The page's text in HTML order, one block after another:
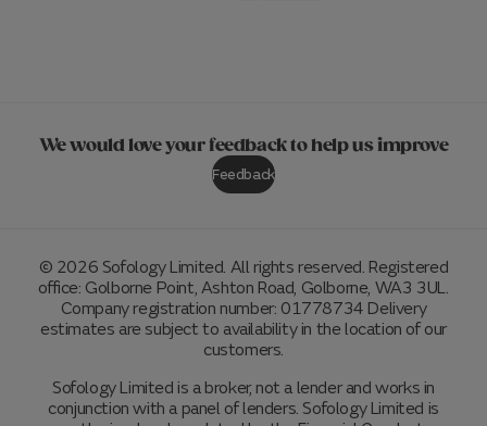
We would love your feedback to help us improve
Feedback
© 2026 Sofology Limited. All rights reserved. Registered
office: Golborne Point, Ashton Road, Golborne, WA3 3UL.
Company registration number: 01778734 Delivery
estimates are subject to availability in the location of our
customers.
Sofology Limited is a broker, not a lender and works in
conjunction with a panel of lenders. Sofology Limited is